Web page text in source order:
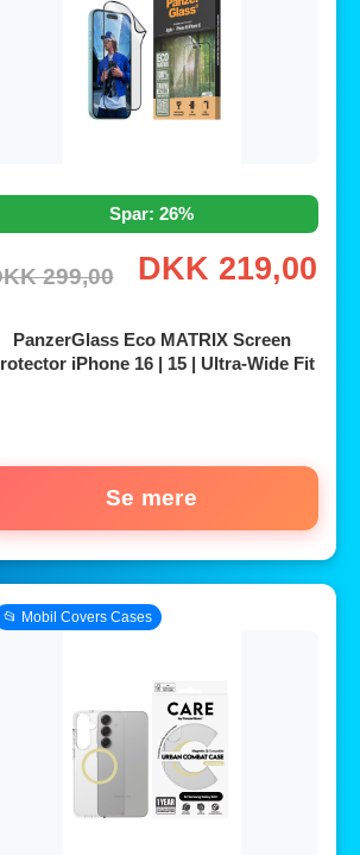
Spar: 26%
299,00 DKK 219,00
PanzerGlass Eco MATRIX Screen
iPhone 16 | 15 | Ultra-Wide Fit
Se mere
📂 Mobil Covers Cases